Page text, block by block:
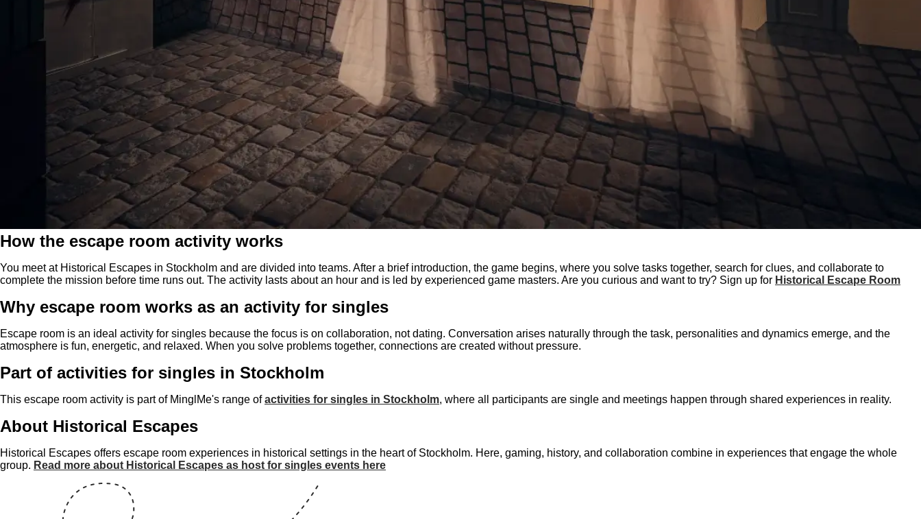
How the escape room activity works
You meet at Historical Escapes in Stockholm and are divided into teams. After a brief introduction, the game begins, where you solve tasks together, search for clues, and collaborate to
complete the mission before time runs out. The activity lasts about an hour and is led by experienced game masters. Are you curious and want to try? Sign up for Historical Escape Room
Why escape room works as an activity for singles
Escape room is an ideal activity for singles because the focus is on collaboration, not dating. Conversation arises naturally through the task, personalities and dynamics emerge, and the
atmosphere is fun, energetic, and relaxed. When you solve problems together, connections are created without pressure.
Part of activities for singles in Stockholm
This escape room activity is part of MinglMe's range ofactivities for singles in Stockholm, where all participants are single and meetings happen through shared experiences in reality.
About Historical Escapes
Historical Escapes offers escape room experiences in historical settings in the heart of Stockholm. Here, gaming, history, and collaboration combine in experiences that engage the whole
group. Read more about Historical Escapes as host for singles events here